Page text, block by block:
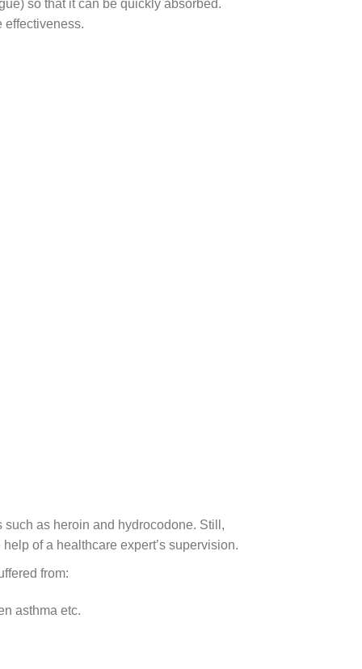
so that it can be quickly absorbed.
effectiveness.
as heroin and hydrocodone. Still,
of a healthcare expert’s supervision.
from:
asthma etc.